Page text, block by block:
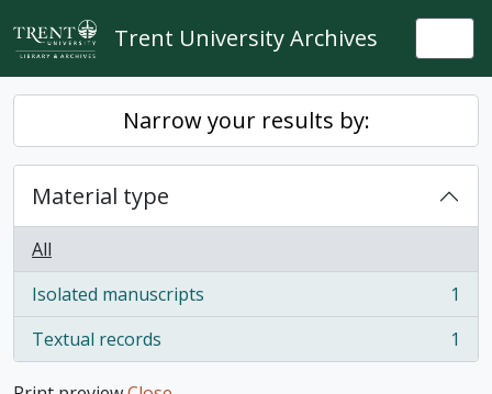
Skip to main content
Trent University Archives
Narrow your results by:
Material type
All
Isolated manuscripts
, 1 results
1
Textual records
, 1 results 1